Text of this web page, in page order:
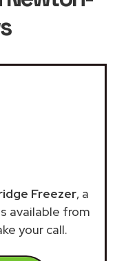
Freezer, a
available from
your call.